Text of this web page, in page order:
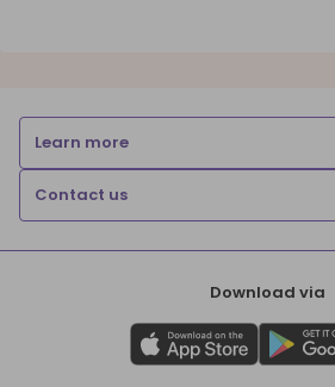
Learn more
Contact us
Download via